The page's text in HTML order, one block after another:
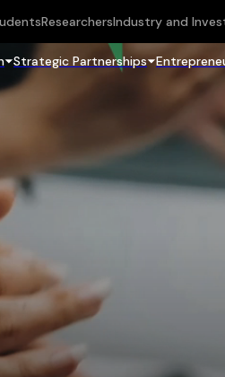
ResearchersIndustry and
Strategic Partnerships